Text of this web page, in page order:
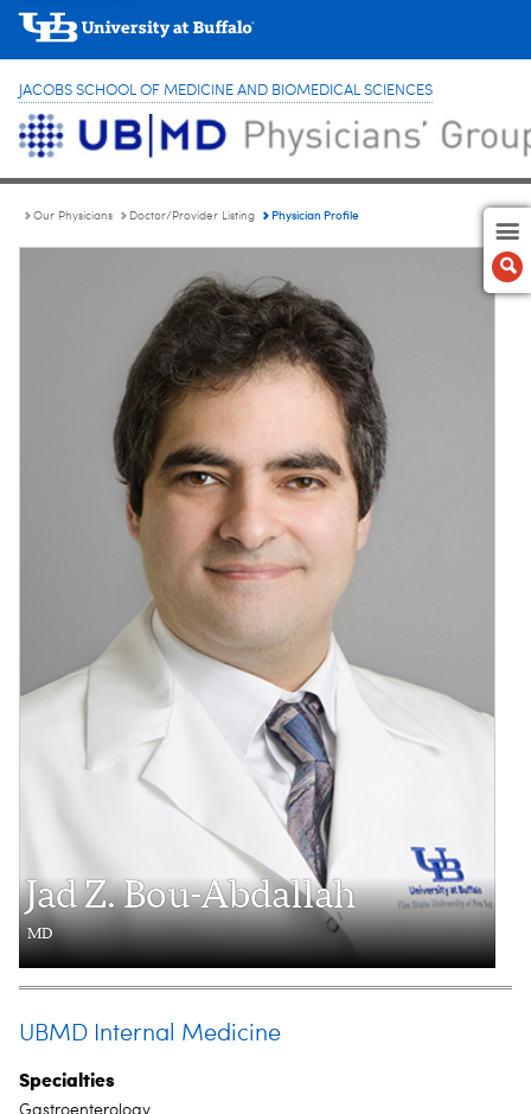
JACOBS SCHOOL OF MEDICINE AND BIOMEDICAL SCIENCES
Our Physicians Doctor/Provider Listing Physician Profile
Jad Z. Bou-Abdallah
MD
UBMD Internal Medicine
Specialties
Gastroenterology